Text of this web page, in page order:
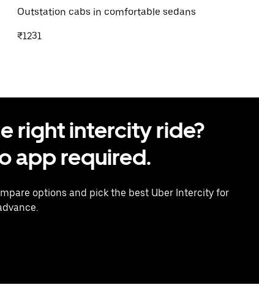
Outstation cabs in comfortable sedans
₹1231
right intercity ride?
app required.
options and pick the best Uber Intercity for